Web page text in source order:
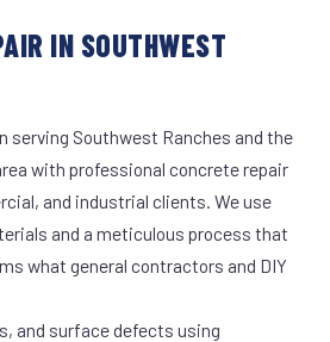
IN SOUTHWEST
serving Southwest Ranches and the
with professional concrete repair
and industrial clients. We use
and a meticulous process that
what general contractors and DIY
and surface defects using